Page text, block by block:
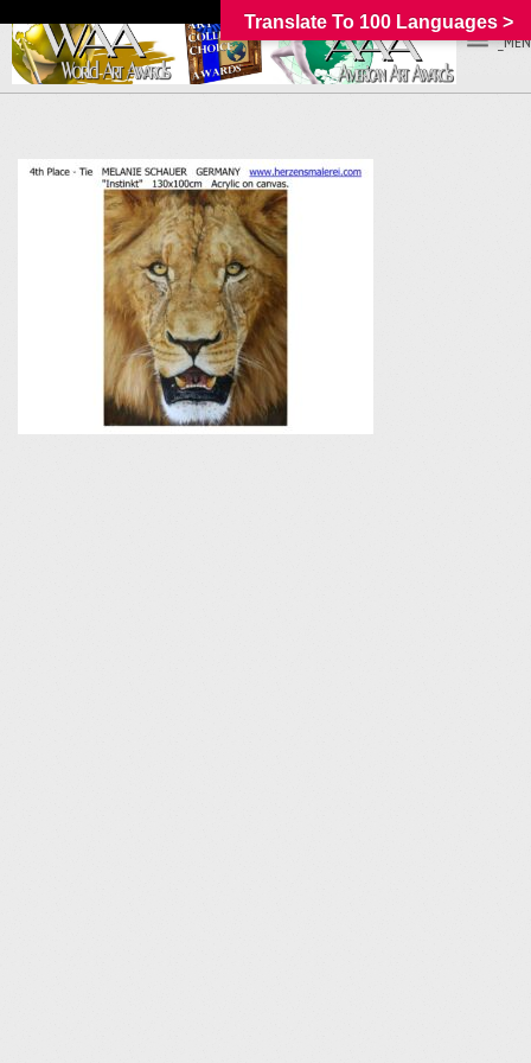
Translate To 100 Languages >